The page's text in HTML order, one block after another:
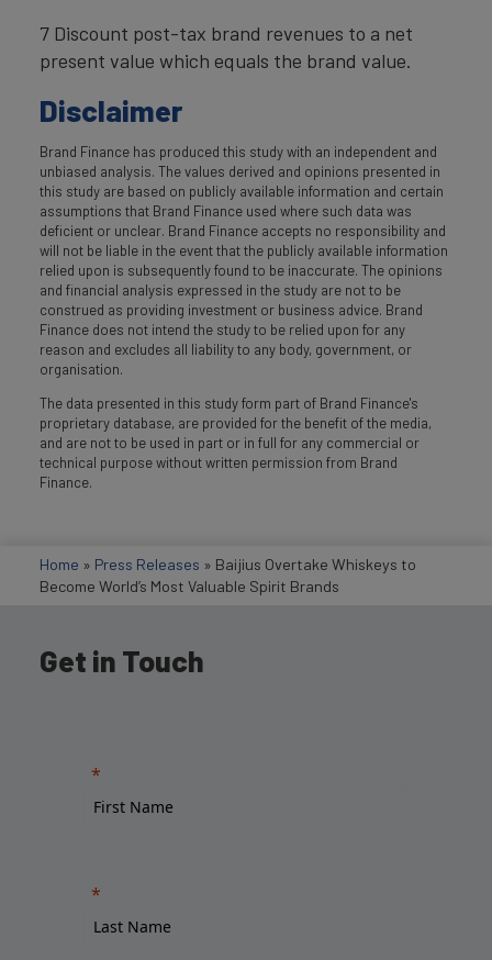
7 Discount post-tax brand revenues to a net
present value which equals the brand value.
Disclaimer
Brand Finance has produced this study with an independent and
unbiased analysis. The values derived and opinions presented in
this study are based on publicly available information and certain
assumptions that Brand Finance used where such data was
deficient or unclear. Brand Finance accepts no responsibility and
will not be liable in the event that the publicly available information
relied upon is subsequently found to be inaccurate. The opinions
and financial analysis expressed in the study are not to be
construed as providing investment or business advice. Brand
Finance does not intend the study to be relied upon for any
reason and excludes all liability to any body, government, or
organisation.
The data presented in this study form part of Brand Finance's
proprietary database, are provided for the benefit of the media,
and are not to be used in part or in full for any commercial or
technical purpose without written permission from Brand
Finance.
Home » Press Releases » Baijius Overtake Whiskeys to
Become World’s Most Valuable Spirit Brands
Get in Touch